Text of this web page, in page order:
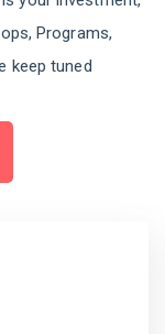
Programs,
keep tuned